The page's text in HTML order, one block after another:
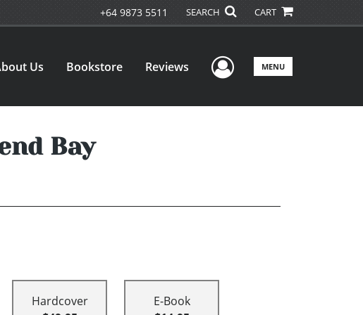
+64 9873 5511 SEARCH CART
Us Bookstore Reviews User Menu
MENU
Bay
Hardcover
E-Book